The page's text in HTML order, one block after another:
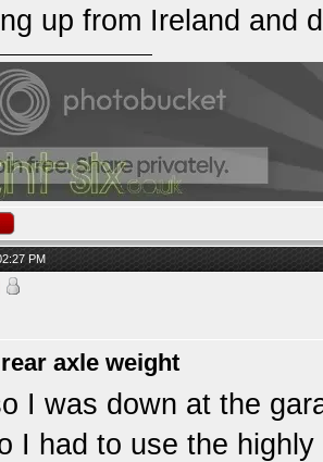
up from Ireland and
PM
axle weight
I was down at the
I had to use the